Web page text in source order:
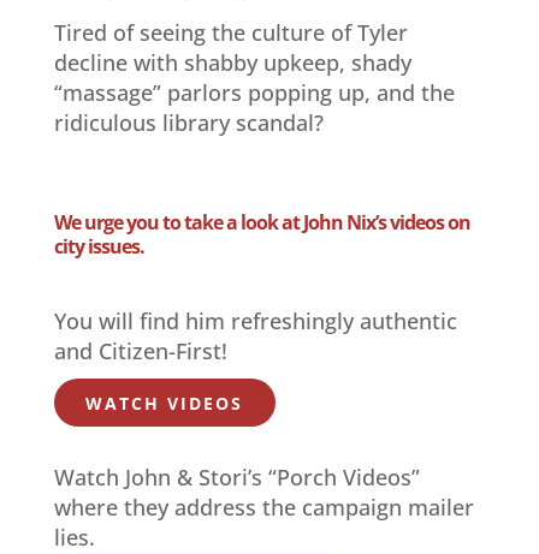
Tired of seeing the culture of Tyler
decline with shabby upkeep, shady
“massage” parlors popping up, and the
ridiculous library scandal?
We urge you to take a look at John Nix’s videos on
city issues.
You will find him refreshingly authentic
and Citizen-First!
WATCH VIDEOS
Watch John & Stori’s “Porch Videos”
where they address the campaign mailer
lies.